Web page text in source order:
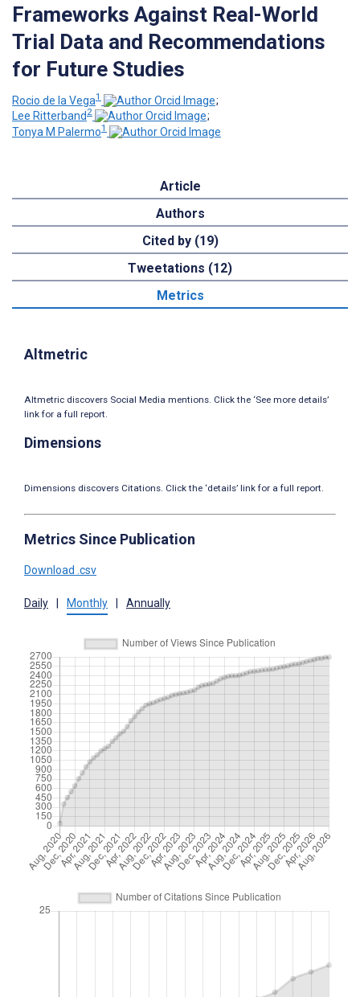
Frameworks Against Real-World
Trial Data and Recommendations
for Future Studies
Rocio de la Vega1
;
Lee Ritterband 2
;
Tonya M Palermo1
Article
Authors
Cited by (19)
Tweetations (12)
Metrics
Altmetric
Altmetric discovers Social Media mentions. Click the ‘See more details’
link for a full report.
Dimensions
Dimensions discovers Citations. Click the ‘details’ link for a full report.
Metrics Since Publication
Download .csv
Daily Monthly Annually